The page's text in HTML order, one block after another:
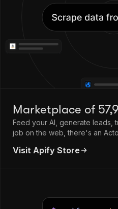
Marketplace of
Feed your AI, generate leads,
job on the web, there's an
Visit Apify Store